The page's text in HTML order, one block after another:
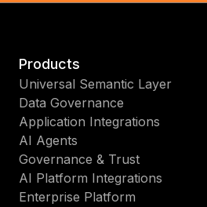
Products
Universal Semantic Layer
Data Governance
Application Integrations
AI Agents
Governance & Trust
AI Platform Integrations
Enterprise Platform